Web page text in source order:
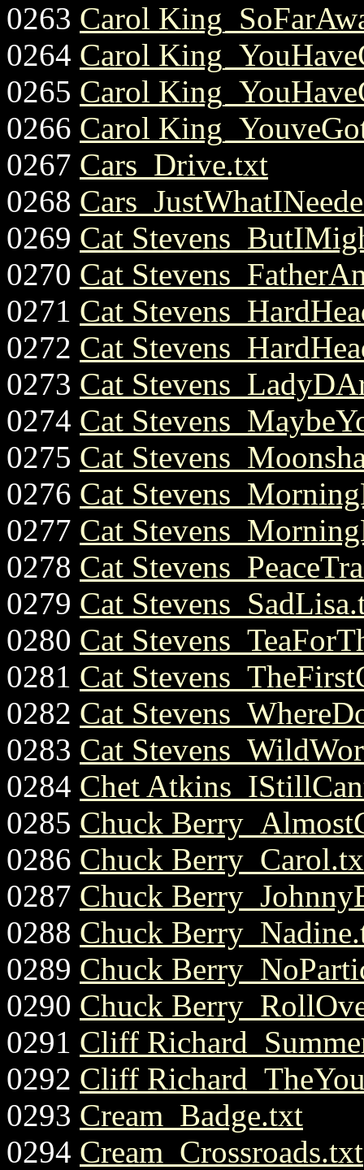
0263 Carol
0264 Carol
0265 Carol
0266 Carol
0267 Cars_Drive.txt
0268
0269 Cat
0270 Cat
0271 Cat
0272 Cat
0273 Cat
0274 Cat
0275 Cat
0276 Cat
0277 Cat
0278 Cat
0279 Cat
0280 Cat
0281 Cat
0282 Cat
0283 Cat
0284 Chet
0285 Chuck
0286 Chuck
0287 Chuck
0288 Chuck
0289 Chuck
0290 Chuck
0291 Cliff
0292 Cliff
0293 Cream_Badge.txt
0294 Cream_Crossroads.txt